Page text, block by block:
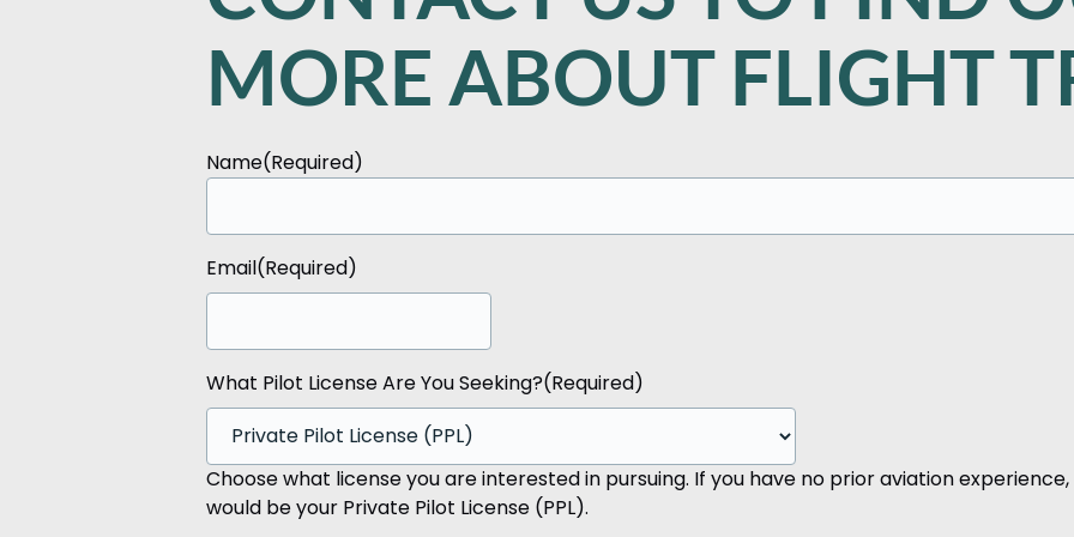
MORE ABOUT FLIGHT
Name(Required)
Email(Required)
What Pilot License Are You Seeking?(Required)
Choose what license you are interested in pursuing. If you have no prior aviation
would be your Private Pilot License (PPL).